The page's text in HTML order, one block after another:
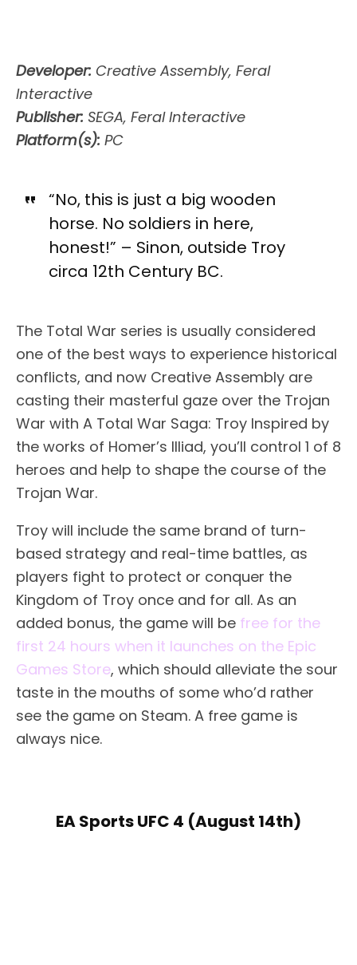
Developer: Creative Assembly, Feral
Interactive
Publisher: SEGA, Feral Interactive
Platform(s): PC
“No, this is just a big wooden
horse. No soldiers in here,
honest!” – Sinon, outside Troy
circa 12th Century BC.
The Total War series is usually considered
one of the best ways to experience historical
conflicts, and now Creative Assembly are
casting their masterful gaze over the Trojan
War with A Total War Saga: Troy Inspired by
the works of Homer’s Illiad, you’ll control 1 of 8
heroes and help to shape the course of the
Trojan War.
Troy will include the same brand of turn-
based strategy and real-time battles, as
players fight to protect or conquer the
Kingdom of Troy once and for all. As an
added bonus, the game will be free for the
first 24 hours when it launches on the Epic
Games Store, which should alleviate the sour
taste in the mouths of some who’d rather
see the game on Steam. A free game is
always nice.
EA Sports UFC 4 (August 14th)